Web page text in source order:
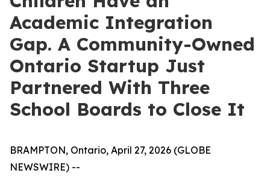
Academic Integration
Gap. A Community-Owned
Ontario Startup Just
Partnered With Three
School Boards to Close It
BRAMPTON, Ontario, April 27, 2026 (GLOBE
NEWSWIRE) --